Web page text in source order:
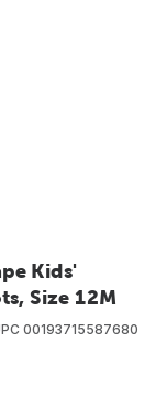
Kids'
Size 12M
00193715587680